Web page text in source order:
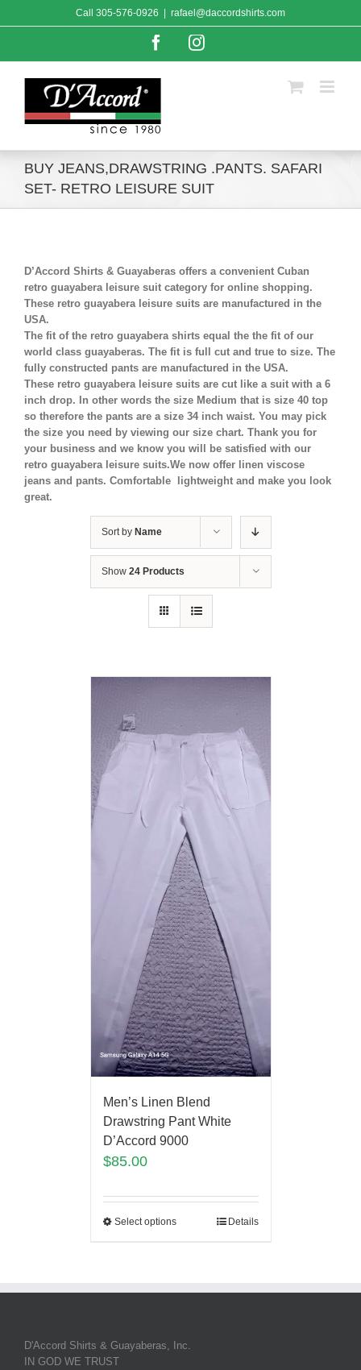
to
Call 305-576-0926 rafael@daccordshirts.com
FacebookInstagram
BUY JEANS,DRAWSTRING .PANTS. SAFARI
SET- RETRO LEISURE SUIT
D’Accord Shirts & Guayaberas offers a convenient Cuban
retro guayabera leisure suit category for online shopping.
These retro guayabera leisure suits are manufactured in the
USA.
The fit of the retro guayabera shirts equal the the fit of our
world class guayaberas. The fit is full cut and true to size. The
fully constructed pants are manufactured in the USA.
These retro guayabera leisure suits are cut like a suit with a 6
inch drop. In other words the size Medium that is size 40 top
so therefore the pants are a size 34 inch waist. You may pick
the size you need by viewing our size chart. Thank you for
your business and we know you will be satisfied with our
retro guayabera leisure suits.We now offer linen viscose
jeans and pants. Comfortable lightweight and make you look
great.
Sort by Name
Show 24 Products
Men’s Linen Blend
Drawstring Pant White
D’Accord 9000
$85.00
Select options Details
D'Accord Shirts & Guayaberas, Inc.
IN GOD WE TRUST